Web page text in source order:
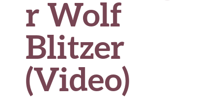
r Wolf
Blitzer
(Video)